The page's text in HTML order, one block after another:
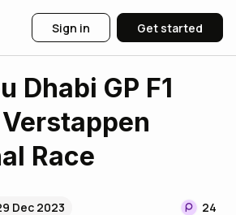
Sign in Get started
Dhabi GP F1
Race
Dec 2023 24